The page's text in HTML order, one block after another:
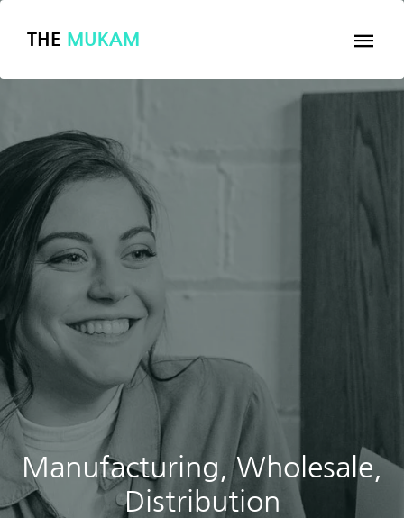
THE MUKAM
Manufacturing, Wholesale,
Distribution